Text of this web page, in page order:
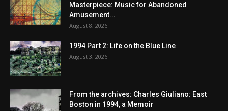
Masterpiece: Music for Abandoned
Amusement...
August 8, 2026
1994 Part 2: Life on the Blue Line
August 3, 2026
From the archives: Charles Giuliano: East
Boston in 1994, a Memoir